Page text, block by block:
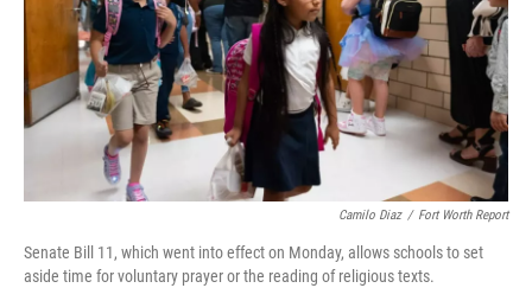
Camilo Diaz / Fort Worth Report
Senate Bill 11, which went into effect on Monday, allows schools to set
aside time for voluntary prayer or the reading of religious texts.